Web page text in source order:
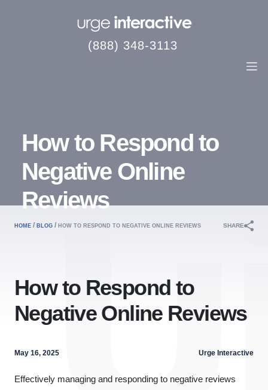
(888) 348-3113
How to Respond to
Negative Online
Reviews
HOME / BLOG / HOW TO RESPOND TO NEGATIVE ONLINE REVIEWS SHARE
How to Respond to
Negative Online Reviews
May 16, 2025 Urge Interactive
Effectively managing and responding to negative reviews